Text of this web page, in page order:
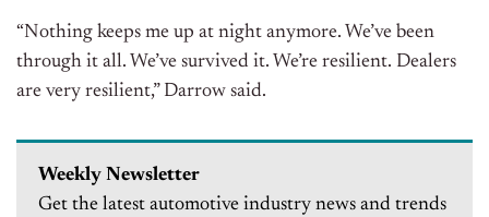
“Nothing keeps me up at night anymore. We’ve been
through it all. We’ve survived it. We’re resilient. Dealers
are very resilient,” Darrow said.
Weekly Newsletter
Get the latest automotive industry news and trends